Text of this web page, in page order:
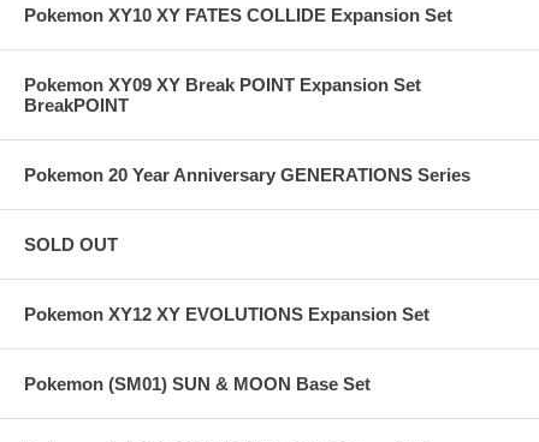
Pokemon XY10 XY FATES COLLIDE Expansion Set
Pokemon XY09 XY Break POINT Expansion Set
BreakPOINT
Pokemon 20 Year Anniversary GENERATIONS Series
SOLD OUT
Pokemon XY12 XY EVOLUTIONS Expansion Set
Pokemon (SM01) SUN & MOON Base Set